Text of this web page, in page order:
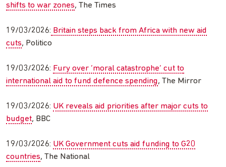
shifts to war zones, The Times
19/03/2026: Britain steps back from Africa with new aid
cuts, Politico
19/03/2026: Fury over ‘moral catastrophe’ cut to
international aid to fund defence spending, The Mirror
19/03/2026: UK reveals aid priorities after major cuts to
budget, BBC
19/03/2026: UK Government cuts aid funding to G20
countries, The National